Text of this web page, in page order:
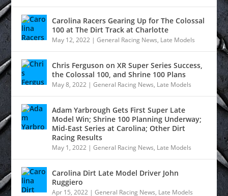
Carolina Racers Gearing Up for The Colossal
100 at The Dirt Track at Charlotte
May 12, 2022 |General Racing News, Late Models
Chris Ferguson on XR Super Series Success,
the Colossal 100, and Shrine 100 Plans
May 8, 2022 |General Racing News, Late Models
Adam Yarbrough Gets First Super Late
Model Win; Shrine 100 Planning Underway;
Mid-East Series at Carolina; Other Dirt
Racing Results
May 1, 2022 |General Racing News, Late Models
Carolina Dirt Late Model Driver John
Ruggiero
Apr 15, 2022 |General Racing News, Late Models